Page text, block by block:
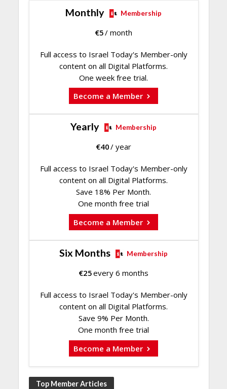
Monthly Membership
€5/ month
Full access to Israel Today's Member-only
content on all Digital Platforms.
One week free trial.
Become a Member
Yearly Membership
€40/ year
Full access to Israel Today's Member-only
content on all Digital Platforms.
Save 18% Per Month.
One month free trial
Become a Member
Six Months Membership
€25every 6 months
Full access to Israel Today's Member-only
content on all Digital Platforms.
Save 9% Per Month.
One month free trial
Become a Member
Top Member Articles